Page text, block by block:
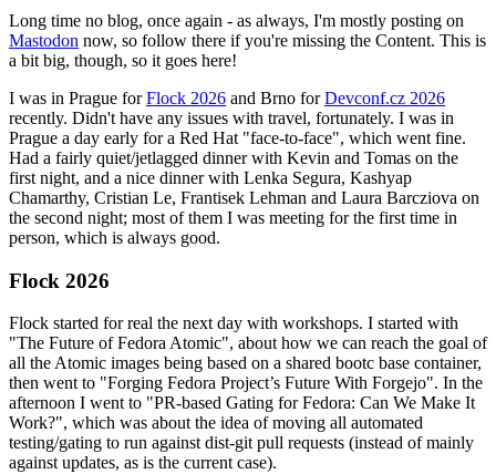
Long time no blog, once again - as always, I'm mostly posting on
Mastodon now, so follow there if you're missing the Content. This is
a bit big, though, so it goes here!
I was in Prague forFlock 2026 and Brno forDevconf.cz 2026
recently. Didn't have any issues with travel, fortunately. I was in
Prague a day early for a Red Hat "face-to-face", which went fine.
Had a fairly quiet/jetlagged dinner with Kevin and Tomas on the
first night, and a nice dinner with Lenka Segura, Kashyap
Chamarthy, Cristian Le, Frantisek Lehman and Laura Barcziova on
the second night; most of them I was meeting for the first time in
person, which is always good.
Flock 2026
Flock started for real the next day with workshops. I started with
"The Future of Fedora Atomic", about how we can reach the goal of
all the Atomic images being based on a shared bootc base container,
then went to "Forging Fedora Project’s Future With Forgejo". In the
afternoon I went to "PR-based Gating for Fedora: Can We Make It
Work?", which was about the idea of moving all automated
testing/gating to run against dist-git pull requests (instead of mainly
against updates, as is the current case).